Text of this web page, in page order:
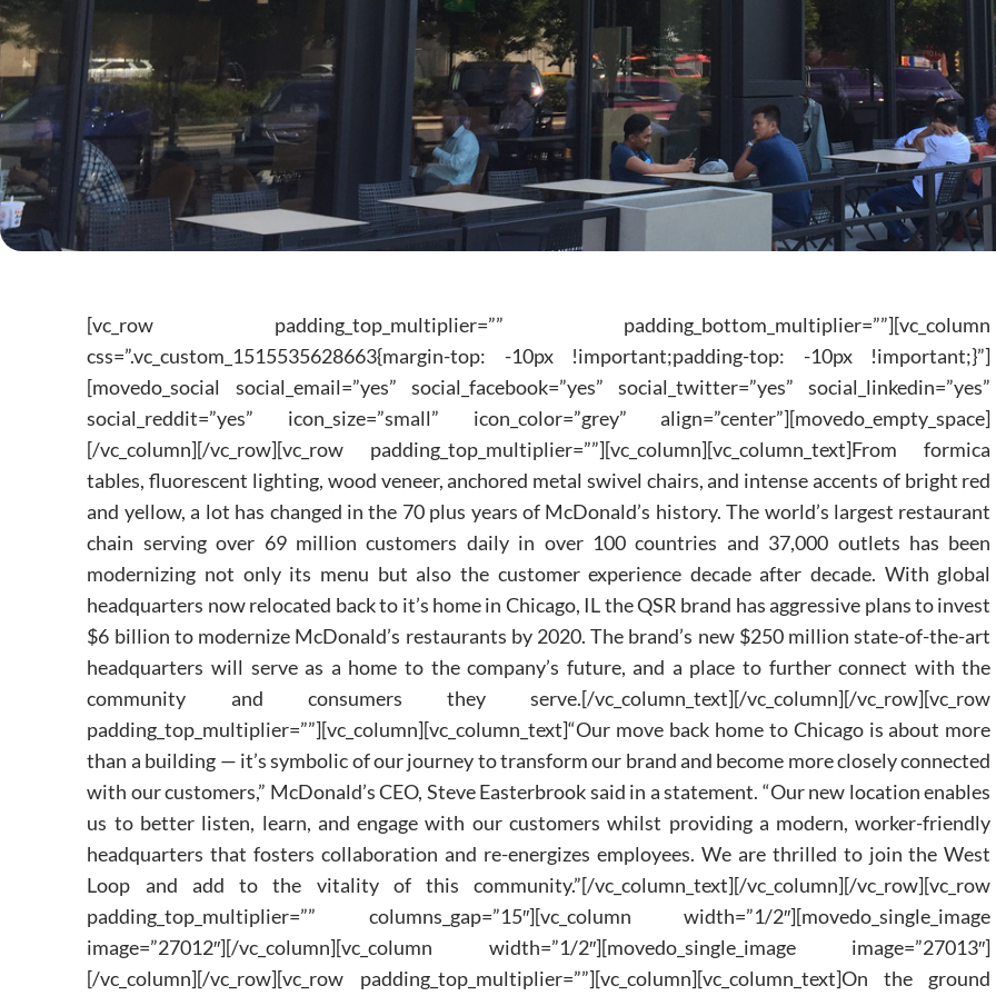
[vc_row padding_top_multiplier=”” padding_bottom_multiplier=””][vc_column
css=”.vc_custom_1515535628663{margin-top: -10px !important;padding-top: -10px !important;}”]
[movedo_social social_email=”yes” social_facebook=”yes” social_twitter=”yes” social_linkedin=”yes”
social_reddit=”yes” icon_size=”small” icon_color=”grey” align=”center”][movedo_empty_space]
[/vc_column][/vc_row][vc_row padding_top_multiplier=””][vc_column][vc_column_text]From formica
tables, fluorescent lighting, wood veneer, anchored metal swivel chairs, and intense accents of bright red
and yellow, a lot has changed in the 70 plus years of McDonald’s history. The world’s largest restaurant
chain serving over 69 million customers daily in over 100 countries and 37,000 outlets has been
modernizing not only its menu but also the customer experience decade after decade. With global
headquarters now relocated back to it’s home in Chicago, IL the QSR brand has aggressive plans to invest
$6 billion to modernize McDonald’s restaurants by 2020. The brand’s new $250 million state-of-the-art
headquarters will serve as a home to the company’s future, and a place to further connect with the
community and consumers they serve.[/vc_column_text][/vc_column][/vc_row][vc_row
padding_top_multiplier=””][vc_column][vc_column_text]“Our move back home to Chicago is about more
than a building — it’s symbolic of our journey to transform our brand and become more closely connected
with our customers,” McDonald’s CEO, Steve Easterbrook said in a statement. “Our new location enables
us to better listen, learn, and engage with our customers whilst providing a modern, worker-friendly
headquarters that fosters collaboration and re-energizes employees. We are thrilled to join the West
Loop and add to the vitality of this community.”[/vc_column_text][/vc_column][/vc_row][vc_row
padding_top_multiplier=”” columns_gap=”15″][vc_column width=”1/2″][movedo_single_image
image=”27012″][/vc_column][vc_column width=”1/2″][movedo_single_image image=”27013″]
[/vc_column][/vc_row][vc_row padding_top_multiplier=””][vc_column][vc_column_text]On the ground